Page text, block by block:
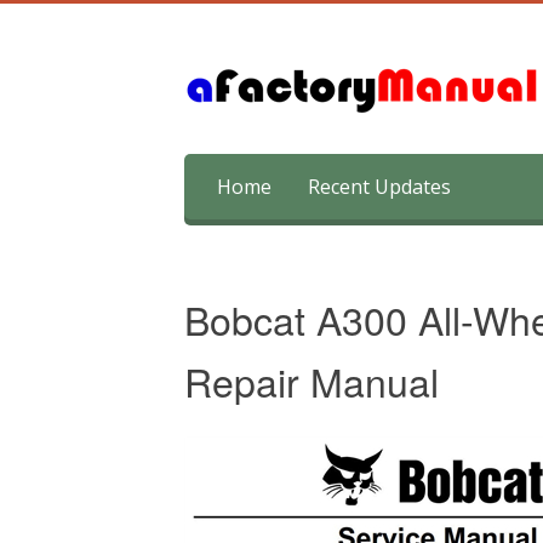
content
Home Recent Updates
Bobcat A300 All-
Repair Manual